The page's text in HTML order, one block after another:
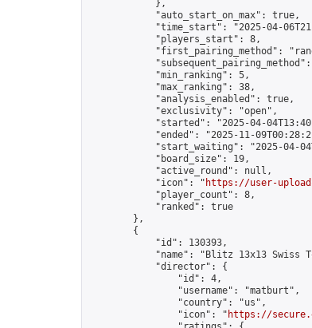
            },
            "auto_start_on_max": true,
"time_start": "2025-04-
            "players_start": 8,
"first_pairing_method":
            "min_ranking": 5,
            "max_ranking": 38,
            "analysis_enabled": true,
            "exclusivity": "open",
"started": "2025-04-
"ended": "2025-11-
"start_waiting": "2025-04-
            "board_size": 19,
            "active_round": null,
            "icon": "
https://user-
            "player_count": 8,
            "ranked": true
        },
        {
            "id": 130393,
"name": "Blitz 13x13 Swiss
            "director": {
                "id": 4,
                "username": "matburt",
                "country": "us",
                "icon": "
https://